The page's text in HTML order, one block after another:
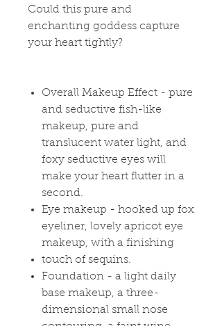
Could this pure and
enchanting goddess capture
your heart tightly?
Overall Makeup Effect - pure
and seductive fish-like
makeup, pure and
translucent water light, and
foxy seductive eyes will
make your heart flutter in a
second.
Eye makeup - hooked up fox
eyeliner, lovely apricot eye
makeup, with a finishing
touch of sequins.
Foundation - a light daily
base makeup, a three-
dimensional small nose